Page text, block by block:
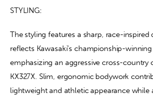
STYLING:
The styling features a sharp, race-inspired
reflects Kawasaki’s championship-
emphasizing an aggressive cross-country
KX327X. Slim, ergonomic bodywork
lightweight and athletic appearance while